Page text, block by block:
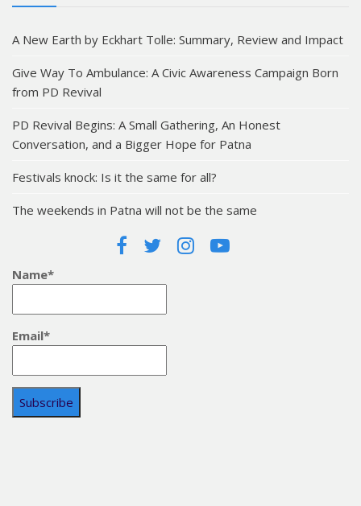
A New Earth by Eckhart Tolle: Summary, Review and Impact
Give Way To Ambulance: A Civic Awareness Campaign Born
from PD Revival
PD Revival Begins: A Small Gathering, An Honest
Conversation, and a Bigger Hope for Patna
Festivals knock: Is it the same for all?
The weekends in Patna will not be the same
Name*
Email*